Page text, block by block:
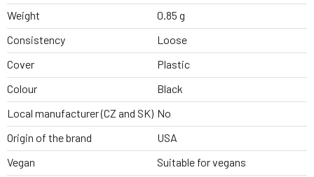
Weight
0.85 g
Consistency
Loose
Cover
Plastic
Colour
Black
Local manufacturer (CZ and SK) No
Origin of the brand
USA
Vegan
Suitable for vegans